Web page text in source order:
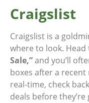
Craigslist
Craigslist is a
where to look. Head
Sale,”and you’ll
boxes after a recent
real-time, check
deals before they’re